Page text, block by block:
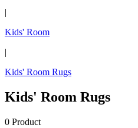
|
Kids' Room
|
Kids' Room Rugs
Kids' Room Rugs
0 Product